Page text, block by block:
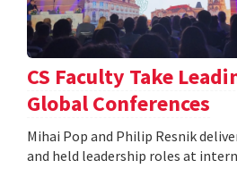
CS Faculty Take
Global Conferences
Mihai Pop and Philip Resnik
and held leadership roles at